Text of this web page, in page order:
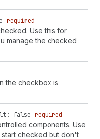
required
Use this for
manage the checked
the checkbox is
false required
components. Use
start checked but don't